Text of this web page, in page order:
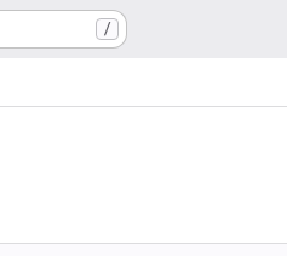
/